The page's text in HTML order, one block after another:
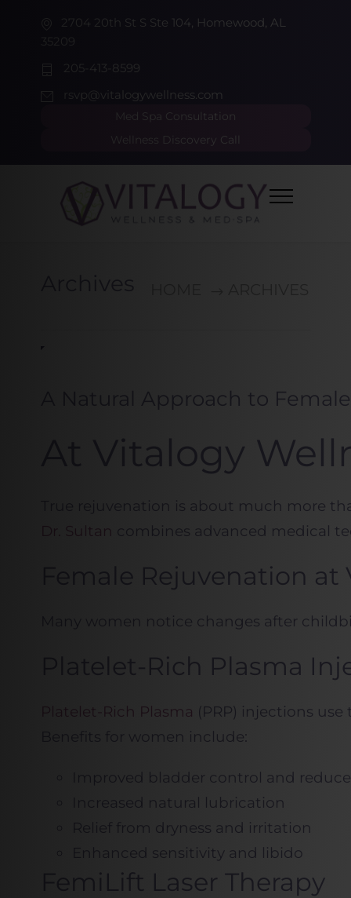
2704 20th St S Ste 104, Homewood, AL
35209
205-413-8599
rsvp@vitalogywellness.com
Med Spa Consultation
Wellness Discovery Call
A Natural Approach to
At Vitalogy
True rejuvenation is about much more
Dr. Sultan
combines advanced medical
Female Rejuvenation
Many women notice changes after
Platelet-Rich Plasma
Platelet-Rich Plasma (PRP) injections
Benefits for women include:
Improved bladder control and
Increased natural lubrication
Relief from dryness and irritation
Enhanced sensitivity and libido
FemiLift Laser Therapy